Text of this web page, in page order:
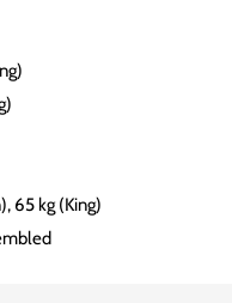
65 kg (King)